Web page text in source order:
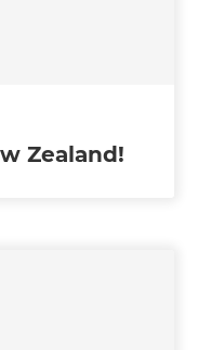
Zealand!